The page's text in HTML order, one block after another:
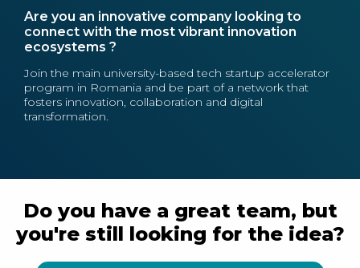
Are you an innovative company looking to
connect with the most vibrant innovation
ecosystems ?
Join the main university-based tech startup accelerator
program in Romania and be part of a network that
fosters innovation, collaboration and digital
transformation.
Do you have a great team, but
you're still looking for the idea?